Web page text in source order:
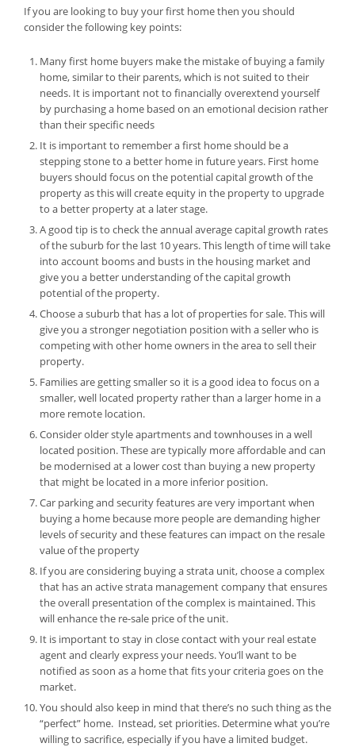
If you are looking to buy your first home then you should
consider the following key points:
Many first home buyers make the mistake of buying a family
home, similar to their parents, which is not suited to their
needs. It is important not to financially overextend yourself
by purchasing a home based on an emotional decision rather
than their specific needs
It is important to remember a first home should be a
stepping stone to a better home in future years. First home
buyers should focus on the potential capital growth of the
property as this will create equity in the property to upgrade
to a better property at a later stage.
A good tip is to check the annual average capital growth rates
of the suburb for the last 10 years. This length of time will take
into account booms and busts in the housing market and
give you a better understanding of the capital growth
potential of the property.
Choose a suburb that has a lot of properties for sale. This will
give you a stronger negotiation position with a seller who is
competing with other home owners in the area to sell their
property.
Families are getting smaller so it is a good idea to focus on a
smaller, well located property rather than a larger home in a
more remote location.
Consider older style apartments and townhouses in a well
located position. These are typically more affordable and can
be modernised at a lower cost than buying a new property
that might be located in a more inferior position.
Car parking and security features are very important when
buying a home because more people are demanding higher
levels of security and these features can impact on the resale
value of the property
If you are considering buying a strata unit, choose a complex
that has an active strata management company that ensures
the overall presentation of the complex is maintained. This
will enhance the re-sale price of the unit.
It is important to stay in close contact with your real estate
agent and clearly express your needs. You’ll want to be
notified as soon as a home that fits your criteria goes on the
market.
You should also keep in mind that there’s no such thing as the
“perfect” home. Instead, set priorities. Determine what you’re
willing to sacrifice, especially if you have a limited budget.